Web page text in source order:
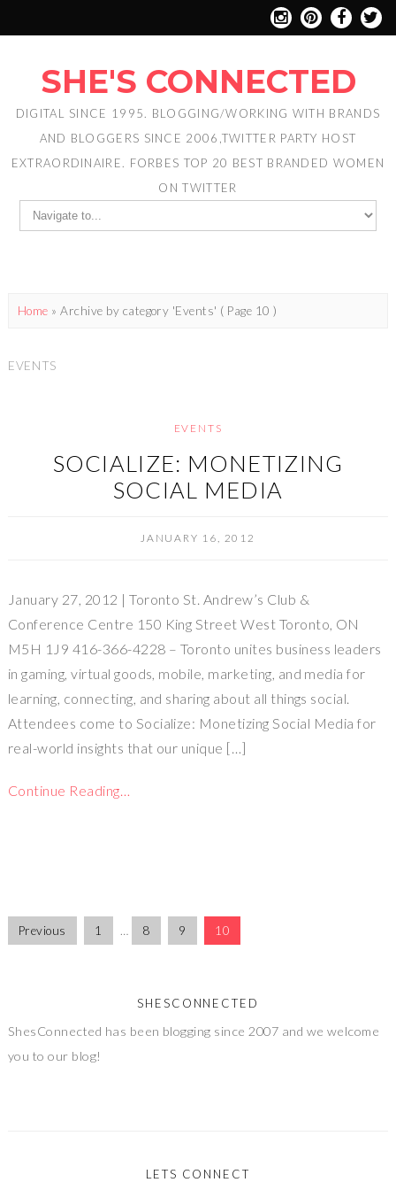
SHE'S CONNECTED
DIGITAL SINCE 1995. BLOGGING/WORKING WITH BRANDS
AND BLOGGERS SINCE 2006,TWITTER PARTY HOST
EXTRAORDINAIRE. FORBES TOP 20 BEST BRANDED WOMEN
ON TWITTER
Home »Archive by category 'Events' ( Page 10 )
EVENTS
EVENTS
SOCIALIZE: MONETIZING
SOCIAL MEDIA
JANUARY 16, 2012
January 27, 2012 | Toronto St. Andrew’s Club &
Conference Centre 150 King Street West Toronto, ON
M5H 1J9 416-366-4228 – Toronto unites business leaders
in gaming, virtual goods, mobile, marketing, and media for
learning, connecting, and sharing about all things social.
Attendees come to Socialize: Monetizing Social Media for
real-world insights that our unique […]
Continue Reading…
Previous 1 … 8 9 10
SHESCONNECTED
ShesConnected has been blogging since 2007 and we welcome
you to our blog!
LETS CONNECT